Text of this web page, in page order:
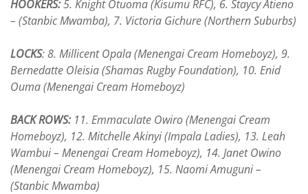
HOOKERS:5. Knight Otuoma (Kisumu RFC), 6. Staycy Atieno
– (Stanbic Mwamba), 7. Victoria Gichure (Northern Suburbs)
LOCKS: 8. Millicent Opala (Menengai Cream Homeboyz), 9.
Bernedatte Oleisia (Shamas Rugby Foundation), 10. Enid
Ouma (Menengai Cream Homeboyz)
BACK ROWS: 11. Emmaculate Owiro (Menengai Cream
Homeboyz), 12. Mitchelle Akinyi (Impala Ladies), 13. Leah
Wambui – Menengai Cream Homeboyz), 14. Janet Owino
(Menengai Cream Homeboyz), 15. Naomi Amuguni –
(Stanbic Mwamba)